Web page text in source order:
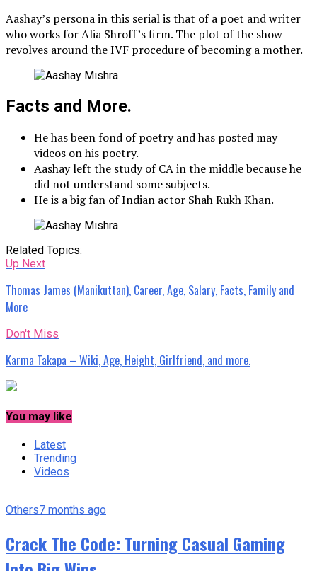
Aashay’s persona in this serial is that of a poet and writer
who works for Alia Shroff’s firm. The plot of the show
revolves around the IVF procedure of becoming a mother.
Facts and More.
He has been fond of poetry and has posted may
videos on his poetry.
Aashay left the study of CA in the middle because he
did not understand some subjects.
He is a big fan of Indian actor Shah Rukh Khan.
Related Topics:
Up Next
Thomas James (Manikuttan), Career, Age, Salary, Facts, Family and
More
Don't Miss
Karma Takapa – Wiki, Age, Height, Girlfriend, and more.
You may like
Latest
Trending
Videos
Others7 months ago
Crack The Code: Turning Casual Gaming